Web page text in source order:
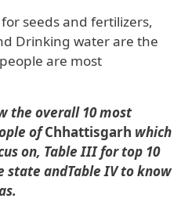
seeds and fertilizers,
Drinking waterare the
are most
the overall 10 most
ofChhattisgarh which
on, Table III for top 10
state andTable IV to know